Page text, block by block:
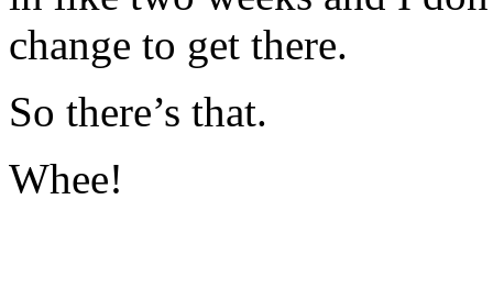
change to get there.
So there’s that.
Whee!